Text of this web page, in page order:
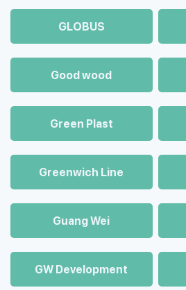
GLOBUS
Good wood
Green Plast
Greenwich Line
Guang Wei
GW Development